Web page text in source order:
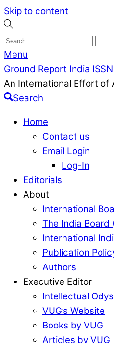
Skip to content
Menu
Ground Report India
An International Effort of
Search
Home
Contact us
Email Login
Log-In
Editorials
About
International
The India Board
International
Publication
Authors
Executive Editor
Intellectual
VUG’s Website
Books by VUG
Articles by VUG